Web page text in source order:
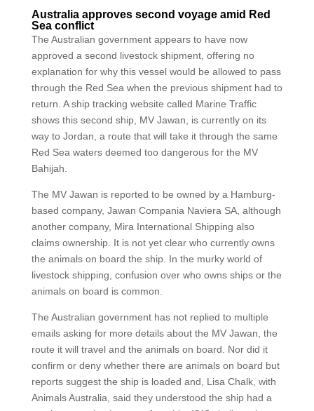
Australia approves second voyage amid Red
Sea conflict
The Australian government appears to have now
approved a second livestock shipment, offering no
explanation for why this vessel would be allowed to pass
through the Red Sea when the previous shipment had to
return. A ship tracking website called Marine Traffic
shows this second ship, MV Jawan, is currently on its
way to Jordan, a route that will take it through the same
Red Sea waters deemed too dangerous for the MV
Bahijah.
The MV Jawan is reported to be owned by a Hamburg-
based company, Jawan Compania Naviera SA, although
another company, Mira International Shipping also
claims ownership. It is not yet clear who currently owns
the animals on board the ship. In the murky world of
livestock shipping, confusion over who owns ships or the
animals on board is common.
The Australian government has not replied to multiple
emails asking for more details about the MV Jawan, the
route it will travel and the animals on board. Nor did it
confirm or deny whether there are animals on board but
reports suggest the ship is loaded and, Lisa Chalk, with
Animals Australia, said they understood the ship had a